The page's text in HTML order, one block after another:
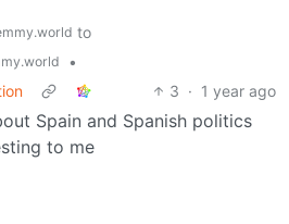
to
•
3 · 1 year ago
Spain and Spanish politics
to me